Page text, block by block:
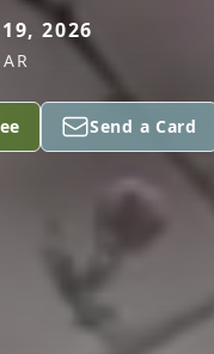
2026
Send a Card